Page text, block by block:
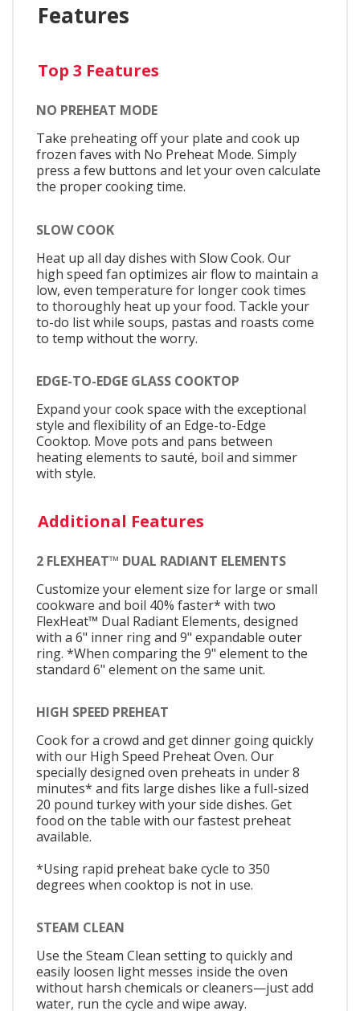
Features
Top 3 Features
NO PREHEAT MODE
Take preheating off your plate and cook up
frozen faves with No Preheat Mode. Simply
press a few buttons and let your oven calculate
the proper cooking time.
SLOW COOK
Heat up all day dishes with Slow Cook. Our
high speed fan optimizes air flow to maintain a
low, even temperature for longer cook times
to thoroughly heat up your food. Tackle your
to-do list while soups, pastas and roasts come
to temp without the worry.
EDGE-TO-EDGE GLASS COOKTOP
Expand your cook space with the exceptional
style and flexibility of an Edge-to-Edge
Cooktop. Move pots and pans between
heating elements to sauté, boil and simmer
with style.
Additional Features
2 FLEXHEAT™ DUAL RADIANT ELEMENTS
Customize your element size for large or small
cookware and boil 40% faster* with two
FlexHeat™ Dual Radiant Elements, designed
with a 6" inner ring and 9" expandable outer
ring. *When comparing the 9" element to the
standard 6" element on the same unit.
HIGH SPEED PREHEAT
Cook for a crowd and get dinner going quickly
with our High Speed Preheat Oven. Our
specially designed oven preheats in under 8
minutes* and fits large dishes like a full-sized
20 pound turkey with your side dishes. Get
food on the table with our fastest preheat
available.
*Using rapid preheat bake cycle to 350
degrees when cooktop is not in use.
STEAM CLEAN
Use the Steam Clean setting to quickly and
easily loosen light messes inside the oven
without harsh chemicals or cleaners—just add
water, run the cycle and wipe away.